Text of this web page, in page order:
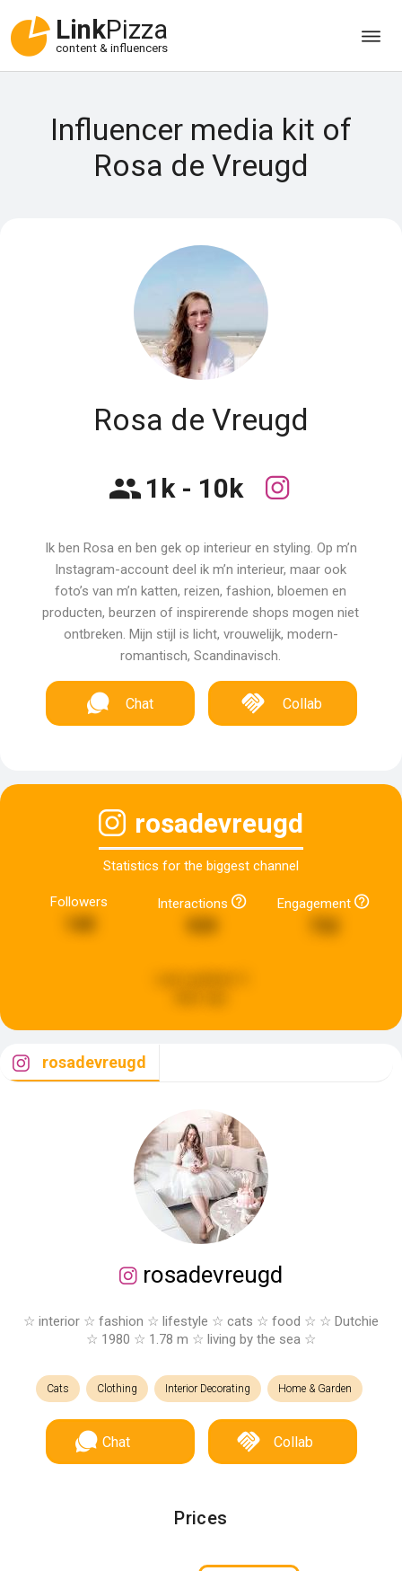
LinkPizza
content & influencers
Influencer media kit of
Rosa de Vreugd
Rosa de Vreugd
1k - 10k
Ik ben Rosa en ben gek op interieur en styling. Op m’n
Instagram-account deel ik m’n interieur, maar ook
foto’s van m’n katten, reizen, fashion, bloemen en
producten, beurzen of inspirerende shops mogen niet
ontbreken. Mijn stijl is licht, vrouwelijk, modern-
romantisch, Scandinavisch.
Chat Collab
rosadevreugd
Statistics for the biggest channel
Followers Interactions Engagement
rosadevreugd
rosadevreugd
☆ interior ☆ fashion ☆ lifestyle ☆ cats ☆ food ☆ ☆ Dutchie
☆ 1980 ☆ 1.78 m ☆ living by the sea ☆
Cats Clothing Interior Decorating Home & Garden
Chat Collab
Prices